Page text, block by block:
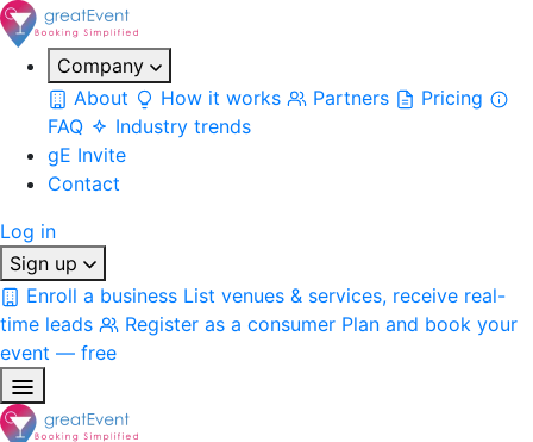
Company
About
How it works Partners
Pricing
FAQ
Industry trends
gE Invite
Contact
Log in
Sign up
Enroll a business List venues & services, receive real-
time leads
Register as a consumer Plan and book your
event — free